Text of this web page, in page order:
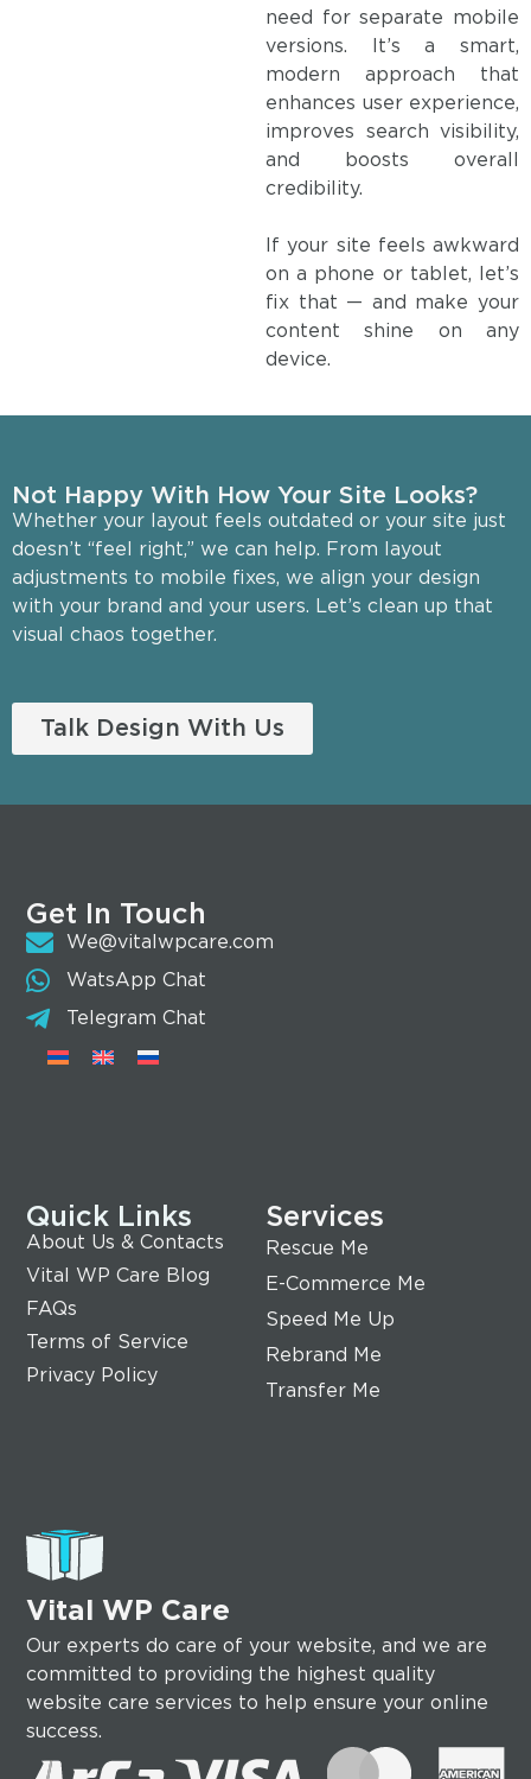
need for separate mobile
versions. It’s a smart,
modern approach that
enhances user experience,
improves search visibility,
and boosts overall
credibility.
If your site feels awkward
on a phone or tablet, let’s
fix that — and make your
content shine on any
device.
Not Happy With How Your Site Looks?
Whether your layout feels outdated or your site just
doesn’t “feel right,” we can help. From layout
adjustments to mobile fixes, we align your design
with your brand and your users. Let’s clean up that
visual chaos together.
Talk Design With Us
Vital WP Care
Our experts do care of your website, and we are
committed to providing the highest quality
website care services to help ensure your online
success.
Services
Rescue Me
E-Commerce Me
Speed Me Up
Rebrand Me
Transfer Me
Quick Links
About Us & Contacts
Vital WP Care Blog
FAQs
Terms of Service
Privacy Policy
Get In Touch
We@vitalwpcare.com
WatsApp Chat
Telegram Chat